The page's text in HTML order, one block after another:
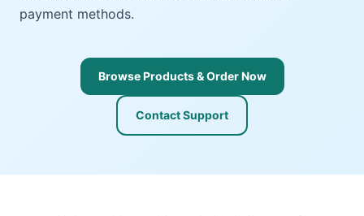
payment methods.
Browse Products & Order Now
Contact Support